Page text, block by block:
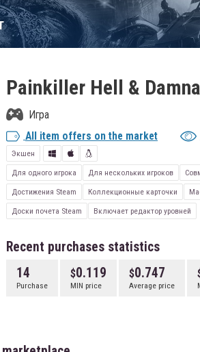
Painkiller Hell &
Игра
All item offers on the market
Экшен
Для одного игрока
Для нескольких игроков
Достижения Steam
Коллекционные карточки
Доски почета Steam
Включает редактор уровней
Recent purchases statistics
14
Purchase
0.119
MIN price
0.747
Average price